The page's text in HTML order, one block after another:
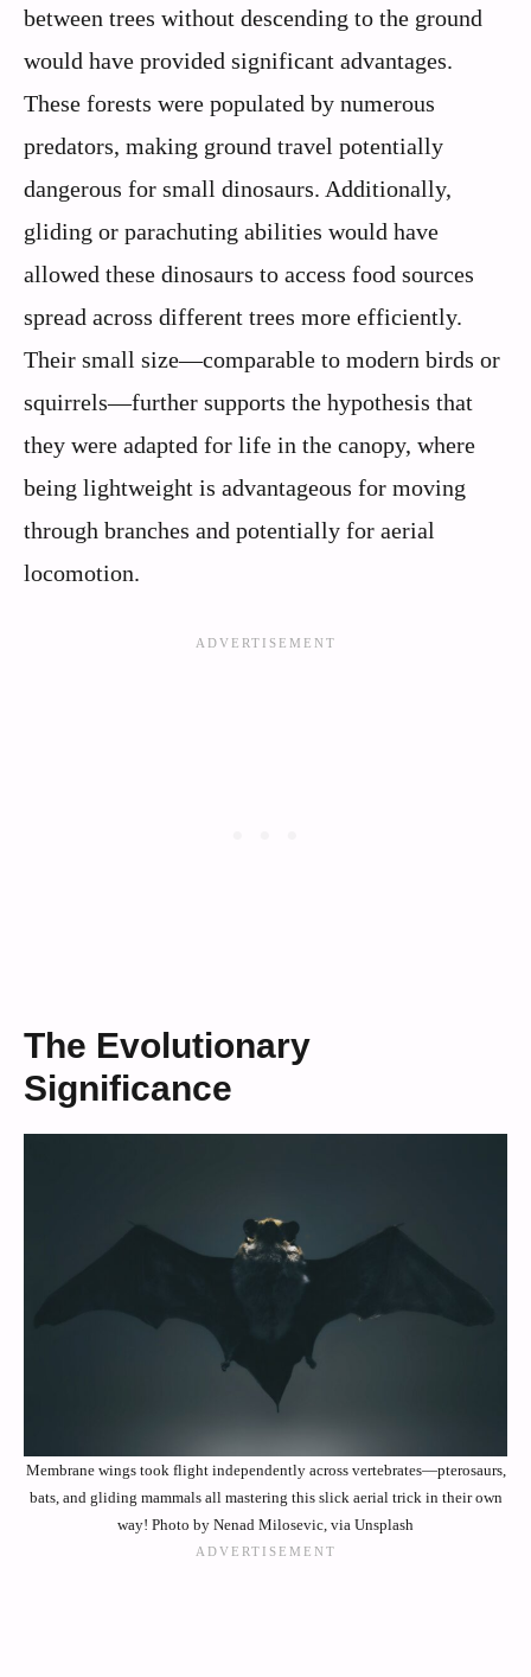
between trees without descending to the ground
would have provided significant advantages.
These forests were populated by numerous
predators, making ground travel potentially
dangerous for small dinosaurs. Additionally,
gliding or parachuting abilities would have
allowed these dinosaurs to access food sources
spread across different trees more efficiently.
Their small size—comparable to modern birds or
squirrels—further supports the hypothesis that
they were adapted for life in the canopy, where
being lightweight is advantageous for moving
through branches and potentially for aerial
locomotion.
The Evolutionary
Significance
Membrane wings took flight independently across vertebrates—pterosaurs,
bats, and gliding mammals all mastering this slick aerial trick in their own
way! Photo by Nenad Milosevic, via Unsplash